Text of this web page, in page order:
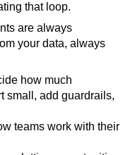
that loop.
are always
your data, always
how much
small, add guardrails,
teams work with their